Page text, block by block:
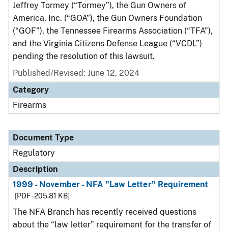
Jeffrey Tormey (“Tormey”), the Gun Owners of
America, Inc. (“GOA”), the Gun Owners Foundation
(“GOF”), the Tennessee Firearms Association (“TFA”),
and the Virginia Citizens Defense League (“VCDL”)
pending the resolution of this lawsuit.
Published/Revised: June 12, 2024
Category
Firearms
Document Type
Regulatory
Description
1999 - November - NFA "Law Letter" Requirement
[PDF - 205.81 KB]
The NFA Branch has recently received questions
about the “law letter” requirement for the transfer of